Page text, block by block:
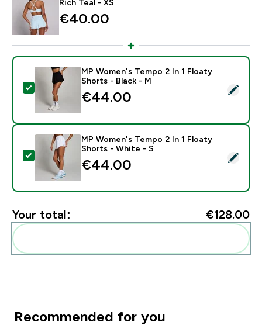
Rich Teal - XS
€40.00‎
Select this product - MP Women's Tempo 2 In 1
MP Women's Tempo 2 In 1 Floaty
Shorts - Black - M
€44.00‎
Select this product - MP Women's Tempo 2 In 1
MP Women's Tempo 2 In 1 Floaty
Shorts - White - S
€44.00‎
Your total: €128.00‎
Recommended for you